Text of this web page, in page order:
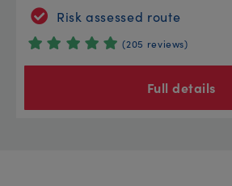
Risk assessed route
(205 reviews)
Full details